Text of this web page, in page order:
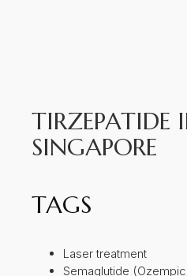
TIRZEPATIDE
SINGAPORE
TAGS
Laser treatment
Semaglutide